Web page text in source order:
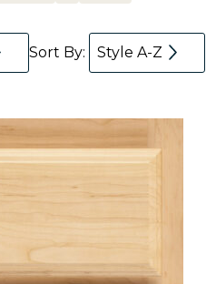
Sort By: Style A-Z